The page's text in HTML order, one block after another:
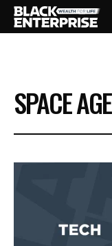
BUSINESS
NEWS
EVENTS
SPACE AGE